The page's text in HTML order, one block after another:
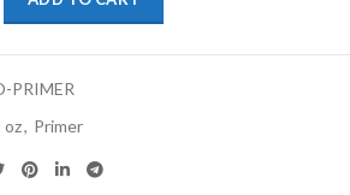
PRIMER
oz, Primer